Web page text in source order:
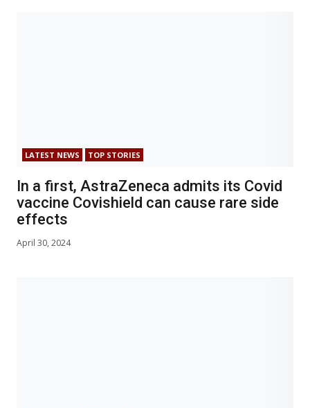
LATEST NEWS TOP STORIES
In a first, AstraZeneca admits its Covid
vaccine Covishield can cause rare side
effects
April 30, 2024